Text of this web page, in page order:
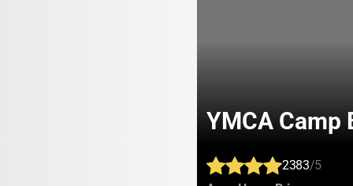
YMCA Camp
2383/5